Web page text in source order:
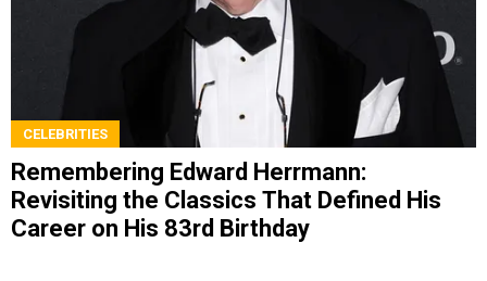
CELEBRITIES
Remembering Edward Herrmann:
Revisiting the Classics That Defined His
Career on His 83rd Birthday